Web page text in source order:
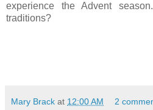
experience the Advent
traditions?
Mary Brack at 12:00 AM 2